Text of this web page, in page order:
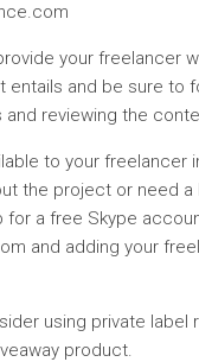
your freelancer
entails and be sure to
reviewing the
to your freelancer
the project or need
for a free Skype
and adding your
using private label
product.